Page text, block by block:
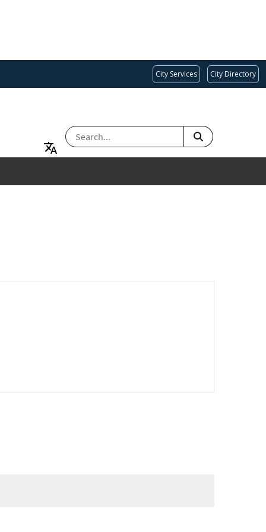
City Services City Directory
SEARCH